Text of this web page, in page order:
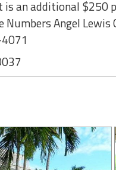
is an additional $250
Numbers Angel